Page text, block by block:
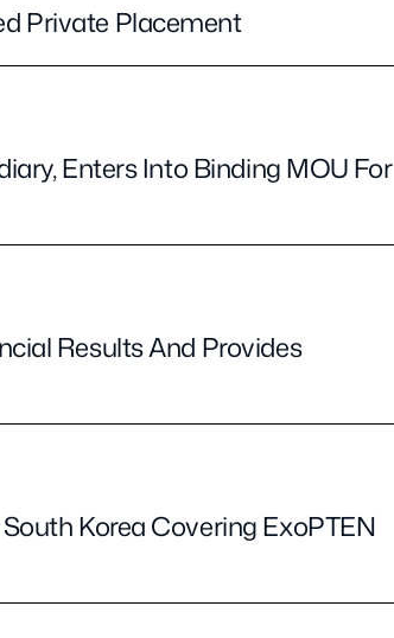
Private Placement
Enters Into Binding MOU For
Results And Provides
Korea Covering ExoPTEN